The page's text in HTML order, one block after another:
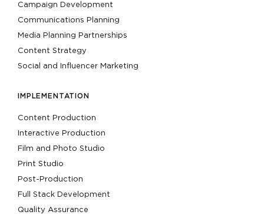
Campaign Development
Communications Planning
Media Planning Partnerships
Content Strategy
Social and Influencer Marketing
IMPLEMENTATION
Content Production
Interactive Production
Film and Photo Studio
Print Studio
Post-Production
Full Stack Development
Quality Assurance